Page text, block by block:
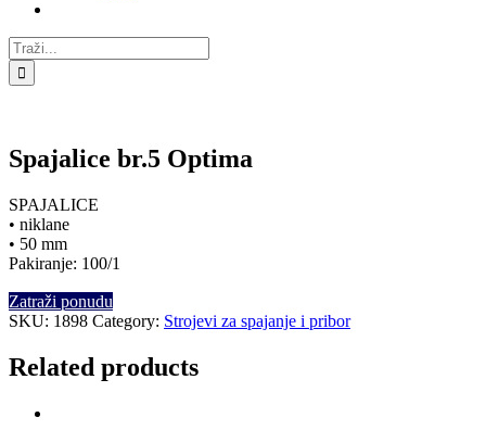
Traži...
Spajalice br.5 Optima
SPAJALICE
• niklane
• 50 mm
Pakiranje: 100/1
Zatraži ponudu
SKU: 1898 Category: Strojevi za spajanje i pribor
Related products